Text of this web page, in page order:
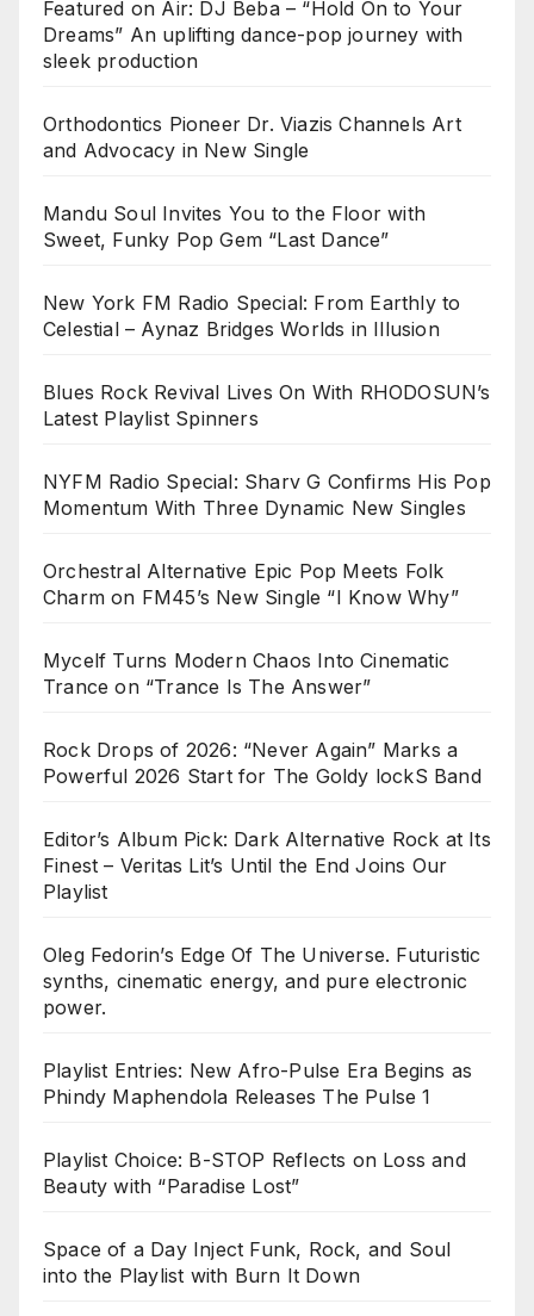
Featured on Air: DJ Beba – “Hold On to Your
Dreams” An uplifting dance-pop journey with
sleek production
Orthodontics Pioneer Dr. Viazis Channels Art
and Advocacy in New Single
Mandu Soul Invites You to the Floor with
Sweet, Funky Pop Gem “Last Dance”
New York FM Radio Special: From Earthly to
Celestial – Aynaz Bridges Worlds in Illusion
Blues Rock Revival Lives On With RHODOSUN’s
Latest Playlist Spinners
NYFM Radio Special: Sharv G Confirms His Pop
Momentum With Three Dynamic New Singles
Orchestral Alternative Epic Pop Meets Folk
Charm on FM45’s New Single “I Know Why”
Mycelf Turns Modern Chaos Into Cinematic
Trance on “Trance Is The Answer”
Rock Drops of 2026: “Never Again” Marks a
Powerful 2026 Start for The Goldy lockS Band
Editor’s Album Pick: Dark Alternative Rock at Its
Finest – Veritas Lit’s Until the End Joins Our
Playlist
Oleg Fedorin’s Edge Of The Universe. Futuristic
synths, cinematic energy, and pure electronic
power.
Playlist Entries: New Afro-Pulse Era Begins as
Phindy Maphendola Releases The Pulse 1
Playlist Choice: B-STOP Reflects on Loss and
Beauty with “Paradise Lost”
Space of a Day Inject Funk, Rock, and Soul
into the Playlist with Burn It Down